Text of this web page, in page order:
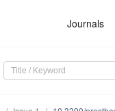
Journals